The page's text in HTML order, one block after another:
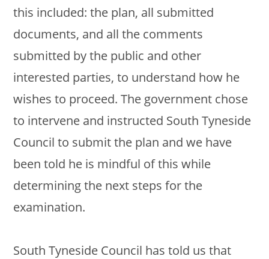
this included: the plan, all submitted
documents, and all the comments
submitted by the public and other
interested parties, to understand how he
wishes to proceed. The government chose
to intervene and instructed South Tyneside
Council to submit the plan and we have
been told he is mindful of this while
determining the next steps for the
examination.
South Tyneside Council has told us that